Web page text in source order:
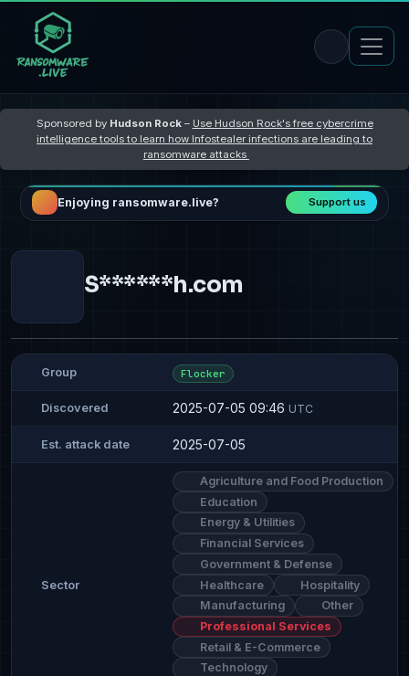
Sponsored by Hudson Rock– Use Hudson Rock's free cybercrime
intelligence tools to learn how Infostealer infections are leading to
ransomware attacks
Enjoying ransomware.live? Support us
S******h.com
Group Flocker
Discovered 2025-07-05 09:46 UTC
Est. attack date 2025-07-05
Sector
Agriculture and Food Production
Education
Energy & Utilities
Financial Services
Government & Defense
Healthcare
Hospitality
Manufacturing
Other
Professional Services
Retail & E-Commerce
Technology